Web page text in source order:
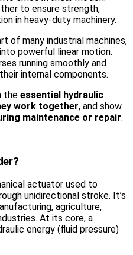
to ensure strength,
in heavy-duty machinery.
of many industrial machines,
powerful linear motion.
running smoothly and
internal components.
the essential hydraulic
work together, and show
maintenance or repair.
actuator used to
unidirectional stroke. It’s
agriculture,
At its core, a
energy (fluid pressure)